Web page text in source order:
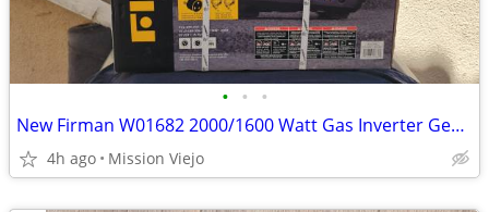
• • •
New Firman W01682 2000/1600 Watt Gas Inverter Generator
4h ago Mission Viejo